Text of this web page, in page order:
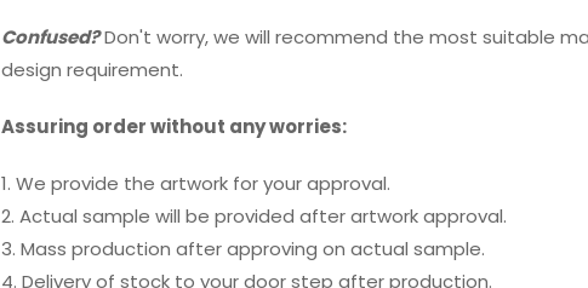
Confused?Don't worry, we will recommend the most suitable
design requirement.
Assuring order without any worries:
1. We provide the artwork for your approval.
2. Actual sample will be provided after artwork approval.
3. Mass production after approving on actual sample.
4. Delivery of stock to your door step after production.